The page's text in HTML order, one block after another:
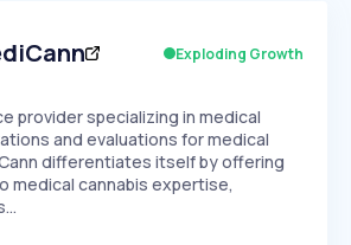
Exploding Growth
provider specializing in medical
and evaluations for medical
differentiates itself by offering
medical cannabis expertise,